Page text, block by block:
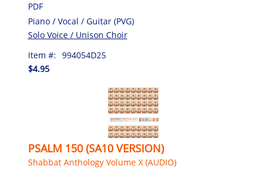
PDF
Piano / Vocal / Guitar (PVG)
Solo Voice / Unison Choir
Item #: 994054D25
$4.95
PSALM 150 (SA10 VERSION)
Shabbat Anthology Volume X (AUDIO)